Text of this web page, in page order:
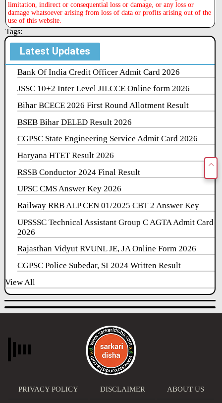
limitation, indirect or consequential loss or damage, or any loss or
damage whatsoever arising from loss of data or profits arising out of the
use of this website.
Tags:
Latest Updates
Bank Of India Credit Officer Admit Card 2026
JSSC 10+2 Inter Level JILCCE Online form 2026
Bihar BCECE 2026 First Round Allotment Result
BSEB Bihar DELED Result 2026
CGPSC State Engineering Service Admit Card 2026
Haryana HTET Result 2026
RSSB Conductor 2024 Final Result
UPSC CMS Answer Key 2026
Railway RRB ALP CEN 01/2025 CBT 2 Answer Key
UPSSSC Technical Assistant Group C AGTA Admit Card
2026
Rajasthan Vidyut RVUNL JE, JA Online Form 2026
CGPSC Police Subedar, SI 2024 Written Result
View All
PRIVACY POLICY DISCLAIMER ABOUT US